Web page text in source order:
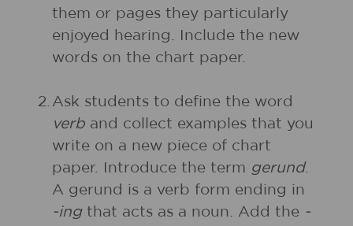
them or pages they particularly
enjoyed hearing. Include the new
words on the chart paper.
2. Ask students to define the word
verb and collect examples that you
write on a new piece of chart
paper. Introduce the term gerund.
A gerund is a verb form ending in
-ing that acts as a noun. Add the -